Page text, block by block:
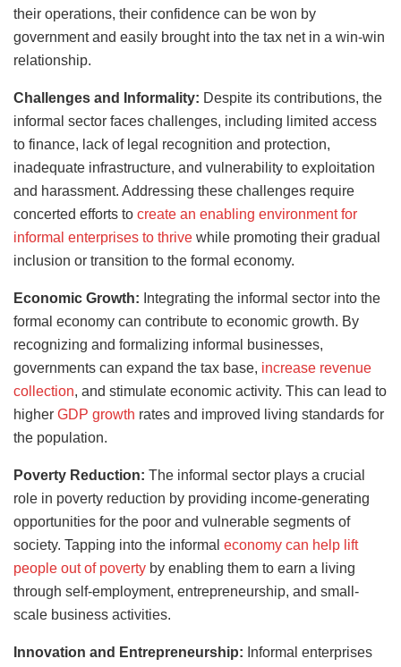
their operations, their confidence can be won by
government and easily brought into the tax net in a win-win
relationship.
Challenges and Informality: Despite its contributions, the
informal sector faces challenges, including limited access
to finance, lack of legal recognition and protection,
inadequate infrastructure, and vulnerability to exploitation
and harassment. Addressing these challenges require
concerted efforts to create an enabling environment for
informal enterprises to thrive while promoting their gradual
inclusion or transition to the formal economy.
Economic Growth: Integrating the informal sector into the
formal economy can contribute to economic growth. By
recognizing and formalizing informal businesses,
governments can expand the tax base, increase revenue
collection, and stimulate economic activity. This can lead to
higher GDP growth rates and improved living standards for
the population.
Poverty Reduction: The informal sector plays a crucial
role in poverty reduction by providing income-generating
opportunities for the poor and vulnerable segments of
society. Tapping into the informal economy can help lift
people out of poverty by enabling them to earn a living
through self-employment, entrepreneurship, and small-
scale business activities.
Innovation and Entrepreneurship: Informal enterprises